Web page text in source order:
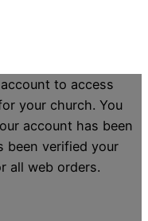
to access
your church. You
account has been
been verified your
all web orders.